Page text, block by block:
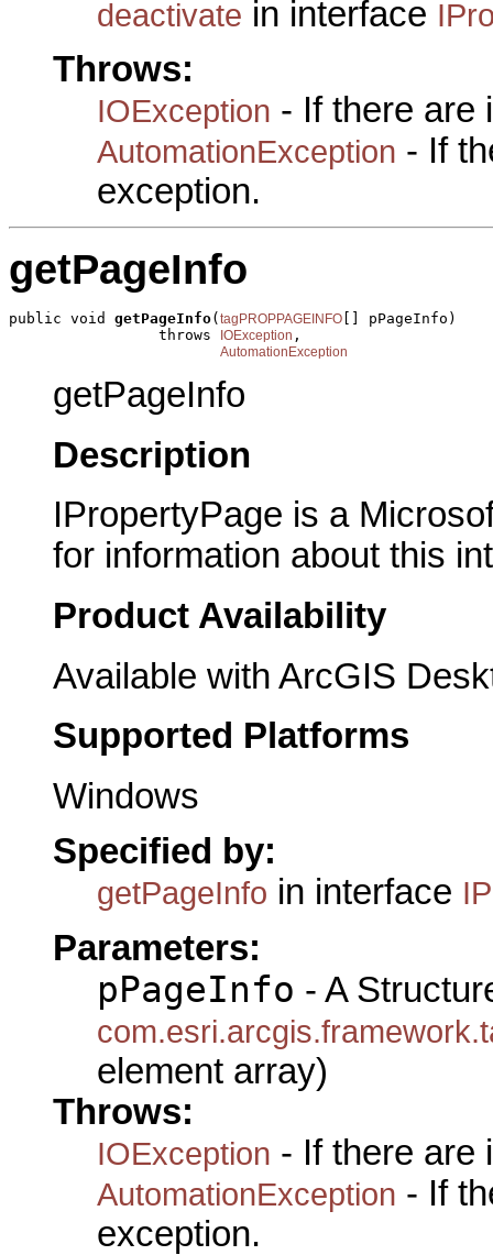
deactivate in interface
Throws:
IOException - If there are
AutomationException - If
exception.
getPageInfo
public void getPageInfo( tagPROPPAGEINFO [] pPageInfo)
                 throws
IOException ,
AutomationException
getPageInfo
Description
IPropertyPage is a
for information about this
Product Availability
Available with ArcGIS
Supported Platforms
Windows
Specified by:
getPageInfo in interface
Parameters:
pPageInfo - A
element array)
Throws:
IOException - If there are
AutomationException - If
exception.